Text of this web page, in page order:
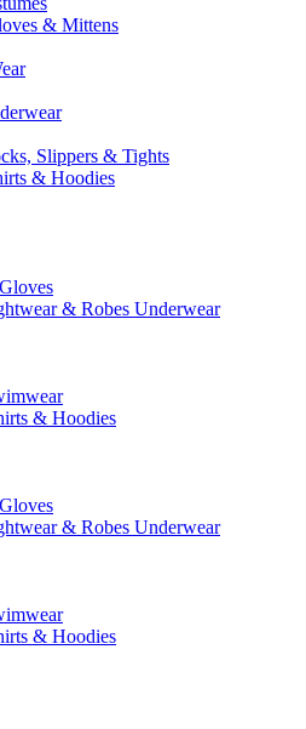
& Mittens
Slippers & Tights
& Hoodies
& Robes Underwear
& Hoodies
& Robes Underwear
& Hoodies